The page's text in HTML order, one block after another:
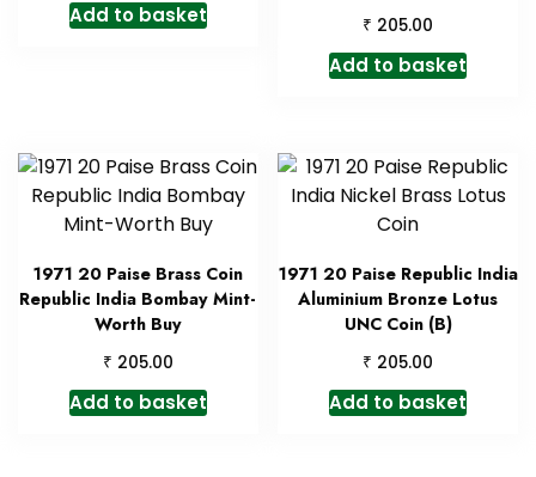
Add to basket
₹ 205.00
Add to basket
1971 20 Paise Brass Coin
Republic India Bombay Mint-
Worth Buy
₹ 205.00
Add to basket
1971 20 Paise Republic India
Aluminium Bronze Lotus
UNC Coin (B)
₹ 205.00
Add to basket